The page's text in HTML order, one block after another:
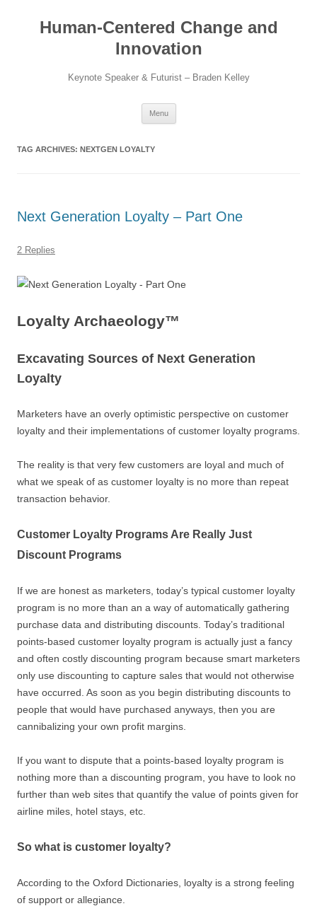
contentHuman-Centered Change and
Innovation
Keynote Speaker & Futurist – Braden Kelley
Menu
TAG ARCHIVES: NEXTGEN LOYALTY
Next Generation Loyalty – Part One
2 Replies
Loyalty Archaeology™
Excavating Sources of Next Generation
Loyalty
Marketers have an overly optimistic perspective on customer
loyalty and their implementations of customer loyalty programs.
The reality is that very few customers are loyal and much of
what we speak of as customer loyalty is no more than repeat
transaction behavior.
Customer Loyalty Programs Are Really Just
Discount Programs
If we are honest as marketers, today’s typical customer loyalty
program is no more than an a way of automatically gathering
purchase data and distributing discounts. Today’s traditional
points-based customer loyalty program is actually just a fancy
and often costly discounting program because smart marketers
only use discounting to capture sales that would not otherwise
have occurred. As soon as you begin distributing discounts to
people that would have purchased anyways, then you are
cannibalizing your own profit margins.
If you want to dispute that a points-based loyalty program is
nothing more than a discounting program, you have to look no
further than web sites that quantify the value of points given for
airline miles, hotel stays, etc.
So what is customer loyalty?
According to the Oxford Dictionaries, loyalty is a strong feeling
of support or allegiance.